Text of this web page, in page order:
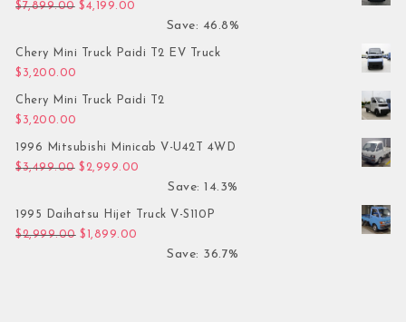
$7,899.00 Original price was: $7,899.00.
$4,199.00
Save: 46.8%
Chery Mini Truck Paidi T2 EV Truck
$ 3,200.00
Chery Mini Truck Paidi T2
$ 3,200.00
1996 Mitsubishi Minicab V-U42T 4WD
$3,499.00 Original price was: $3,499.00.
$ 2,999.00
Save: 14.3%
1995 Daihatsu Hijet Truck V-S110P
$2,999.00 Original price was: $2,999.00.
$ 1,899.00
Save: 36.7%